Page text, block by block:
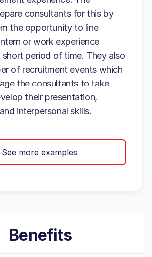
consultants for this by
the opportunity to line
or work experience
short period of time. They also
of recruitment events which
the consultants to take
their presentation,
interpersonal skills.
See more examples
Benefits